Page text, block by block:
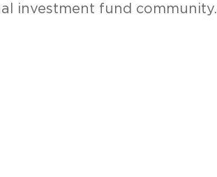
in­vest­ment fund com­mu­ni­ty.